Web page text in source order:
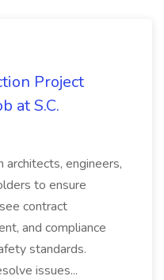
Project
at S.C.
architects, engineers,
to ensure
contract
and compliance
standards.
issues...